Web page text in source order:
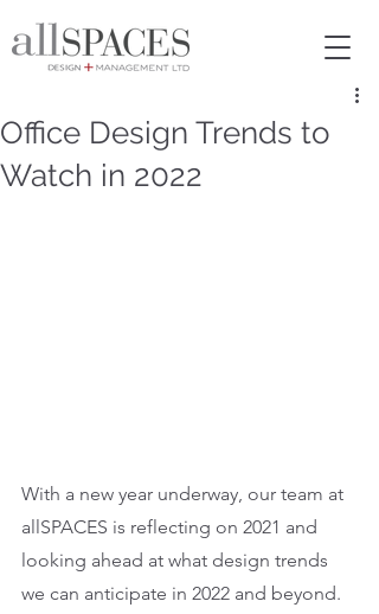
Office Design Trends to
Watch in 2022
With a new year underway, our team at
allSPACES is reflecting on 2021 and
looking ahead at what design trends
we can anticipate in 2022 and beyond.